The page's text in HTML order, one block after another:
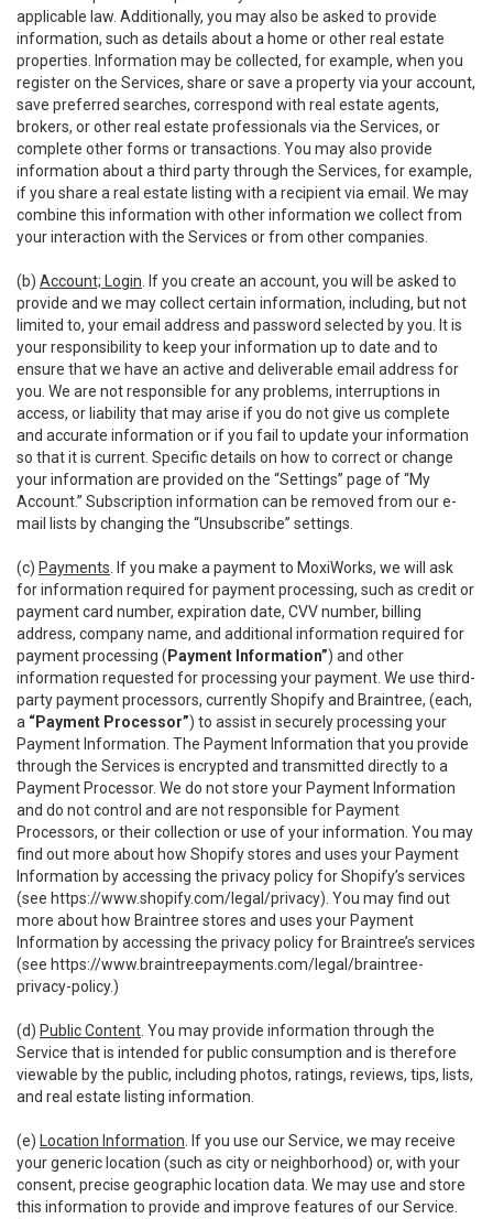
applicable law. Additionally, you may also be asked to provide
information, such as details about a home or other real estate
properties. Information may be collected, for example, when you
register on the Services, share or save a property via your account,
save preferred searches, correspond with real estate agents,
brokers, or other real estate professionals via the Services, or
complete other forms or transactions. You may also provide
information about a third party through the Services, for example,
if you share a real estate listing with a recipient via email. We may
combine this information with other information we collect from
your interaction with the Services or from other companies.
(b) Account; Login . If you create an account, you will be asked to
provide and we may collect certain information, including, but not
limited to, your email address and password selected by you. It is
your responsibility to keep your information up to date and to
ensure that we have an active and deliverable email address for
you. We are not responsible for any problems, interruptions in
access, or liability that may arise if you do not give us complete
and accurate information or if you fail to update your information
so that it is current. Specific details on how to correct or change
your information are provided on the “Settings” page of “My
Account.” Subscription information can be removed from our e-
mail lists by changing the “Unsubscribe” settings.
(c) Payments . If you make a payment to MoxiWorks, we will ask
for information required for payment processing, such as credit or
payment card number, expiration date, CVV number, billing
address, company name, and additional information required for
payment processing ( Payment Information”) and other
information requested for processing your payment. We use third-
party payment processors, currently Shopify and Braintree, (each,
a “Payment Processor”) to assist in securely processing your
Payment Information. The Payment Information that you provide
through the Services is encrypted and transmitted directly to a
Payment Processor. We do not store your Payment Information
and do not control and are not responsible for Payment
Processors, or their collection or use of your information. You may
find out more about how Shopify stores and uses your Payment
Information by accessing the privacy policy for Shopify’s services
(see https://www.shopify.com/legal/privacy). You may find out
more about how Braintree stores and uses your Payment
Information by accessing the privacy policy for Braintree’s services
(see https://www.braintreepayments.com/legal/braintree-
privacy-policy.)
(d) Public Content . You may provide information through the
Service that is intended for public consumption and is therefore
viewable by the public, including photos, ratings, reviews, tips, lists,
and real estate listing information.
(e) Location Information . If you use our Service, we may receive
your generic location (such as city or neighborhood) or, with your
consent, precise geographic location data. We may use and store
this information to provide and improve features of our Service.